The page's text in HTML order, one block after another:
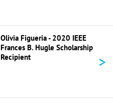
Olivia Figueria - 2020 IEEE
Frances B. Hugle Scholarship
Recipient
>